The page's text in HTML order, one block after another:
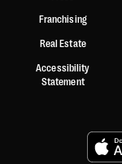
Franchising
Real Estate
Accessibility
Statement